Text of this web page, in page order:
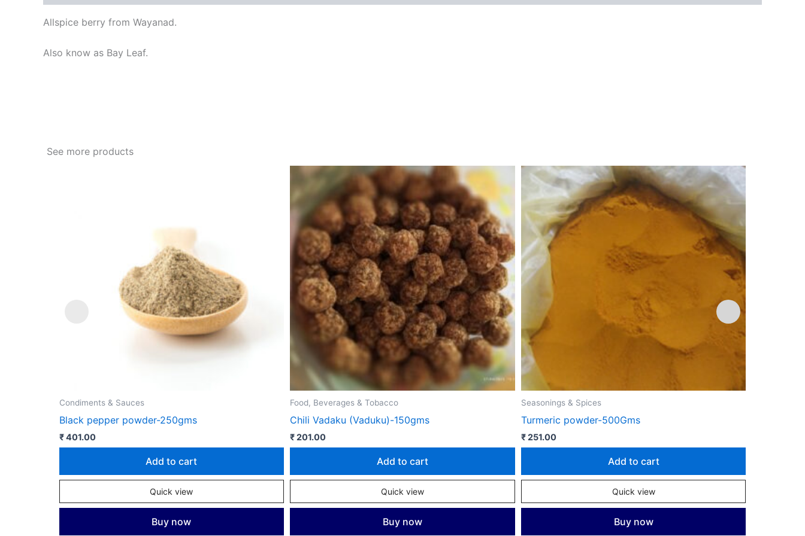
Allspice berry from Wayanad.
Also know as Bay Leaf.
See more products
Condiments & Sauces
Black pepper powder-250gms
₹401.00
Add to cart
Quick view
Buy now
Food, Beverages & Tobacco
Chili Vadaku (Vaduku)-150gms
₹201.00
Add to cart
Quick view
Buy now
Seasonings & Spices
Turmeric powder-500Gms
₹251.00
Add to cart
Quick view
Buy now